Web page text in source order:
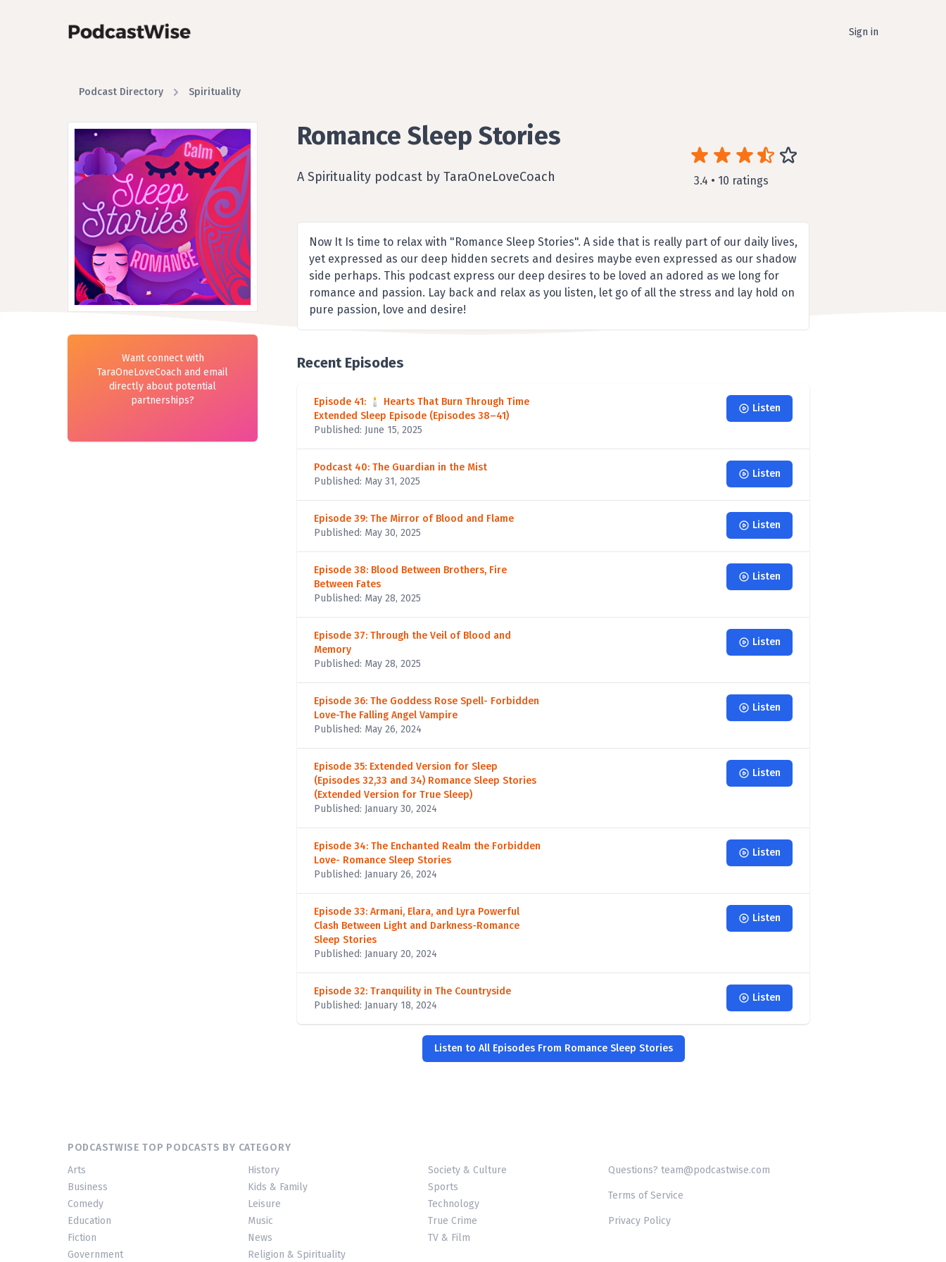
Sign in
Podcast Directory Spirituality
Romance Sleep Stories
A Spirituality podcast by TaraOneLoveCoach 3.4 • 10 ratings
Want connect with
TaraOneLoveCoach and email
directly about potential
partnerships?
Now It Is time to relax with "Romance Sleep Stories". A side that is really part of our daily lives,
yet expressed as our deep hidden secrets and desires maybe even expressed as our shadow
side perhaps. This podcast express our deep desires to be loved an adored as we long for
romance and passion. Lay back and relax as you listen, let go of all the stress and lay hold on
pure passion, love and desire!
Recent Episodes
Episode 41: 🕯 Hearts That Burn Through Time
Extended Sleep Episode (Episodes 38–41)
Published: June 15, 2025
Listen
Podcast 40: The Guardian in the Mist
Published: May 31, 2025
Listen
Episode 39: The Mirror of Blood and Flame
Published: May 30, 2025
Listen
Episode 38: Blood Between Brothers, Fire
Between Fates
Published: May 28, 2025
Listen
Episode 37: Through the Veil of Blood and
Memory
Published: May 28, 2025
Listen
Episode 36: The Goddess Rose Spell- Forbidden
Love-The Falling Angel Vampire
Published: May 26, 2024
Listen
Episode 35: Extended Version for Sleep
(Episodes 32,33 and 34) Romance Sleep Stories
(Extended Version for True Sleep)
Published: January 30, 2024
Listen
Episode 34: The Enchanted Realm the Forbidden
Love- Romance Sleep Stories
Published: January 26, 2024
Listen
Episode 33: Armani, Elara, and Lyra Powerful
Clash Between Light and Darkness-Romance
Sleep Stories
Published: January 20, 2024
Listen
Episode 32: Tranquility in The Countryside
Published: January 18, 2024
Listen
Listen to All Episodes From Romance Sleep Stories
PODCASTWISE TOP PODCASTS BY CATEGORY
Arts
Business
Comedy
Education
Fiction
Government
History
Kids & Family
Leisure
Music
News
Religion & Spirituality
Society & Culture
Sports
Technology
True Crime
TV & Film
Questions? team@podcastwise.com
Terms of Service
Privacy Policy